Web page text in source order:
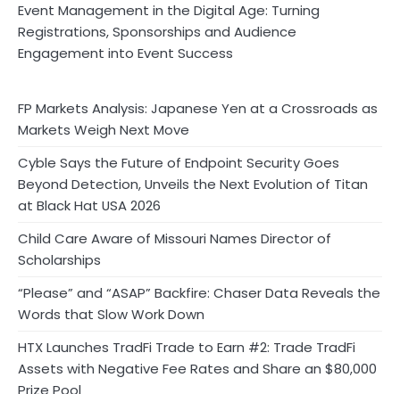
Event Management in the Digital Age: Turning
Registrations, Sponsorships and Audience
Engagement into Event Success
FP Markets Analysis: Japanese Yen at a Crossroads as
Markets Weigh Next Move
Cyble Says the Future of Endpoint Security Goes
Beyond Detection, Unveils the Next Evolution of Titan
at Black Hat USA 2026
Child Care Aware of Missouri Names Director of
Scholarships
“Please” and “ASAP” Backfire: Chaser Data Reveals the
Words that Slow Work Down
HTX Launches TradFi Trade to Earn #2: Trade TradFi
Assets with Negative Fee Rates and Share an $80,000
Prize Pool